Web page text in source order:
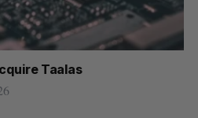
Taalas